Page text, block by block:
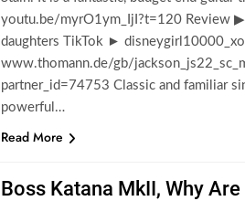
youtu.be/myrO1ym_IjI?t=120 Review
daughters TikTok ►
www.thomann.de/gb/
partner_id=74753 Classic and familiar
powerful…
Read More
Boss Katana MkII, Why